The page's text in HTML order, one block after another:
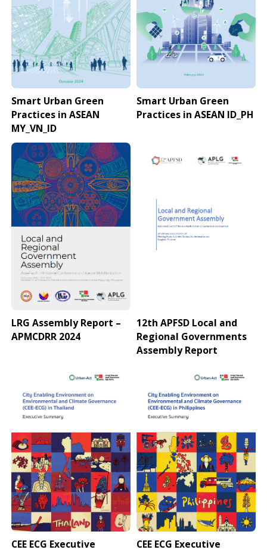
Smart Urban Green
Practices in ASEAN
MY_VN_ID
Smart Urban Green
Practices in ASEAN ID_PH
LRG Assembly Report –
APMCDRR 2024
12th APFSD Local and
Regional Governments
Assembly Report
CEE ECG Executive
CEE ECG Executive